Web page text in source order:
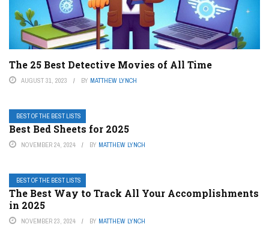
The 25 Best Detective Movies of All Time
AUGUST 31, 2023 BY MATTHEW LYNCH
BEST OF THE BEST LISTS
Best Bed Sheets for 2025
NOVEMBER 24, 2024 BY MATTHEW LYNCH
BEST OF THE BEST LISTS
The Best Way to Track All Your Accomplishments
in 2025
NOVEMBER 23, 2024 BY MATTHEW LYNCH